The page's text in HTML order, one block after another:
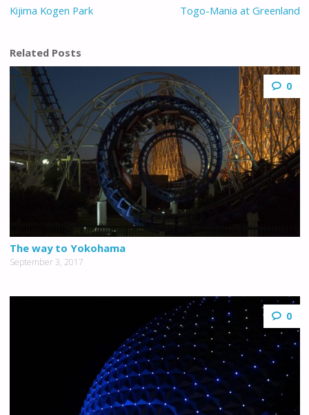
Kijima Kogen Park Togo-Mania at Greenland
Related Posts
0
The way to Yokohama
September 3, 2017
0